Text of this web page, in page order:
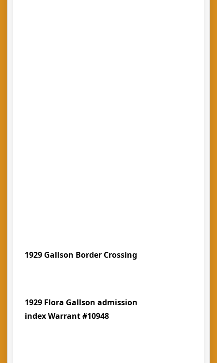
1929 Gallson Border Crossing
1929 Flora Gallson admission
index Warrant #10948